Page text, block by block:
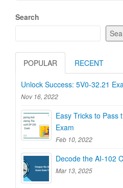
Search
POPULAR RECENT
Unlock Success: 5V0-32.21
Nov 16, 2022
Easy Tricks to Pass
Exam
Feb 10, 2022
Decode the AI-102
Mar 13, 2025